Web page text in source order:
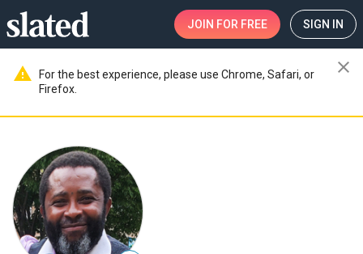
JOIN FOR FREE SIGN IN
warning
For the best experience, please use Chrome, Safari, or
Firefox.
close